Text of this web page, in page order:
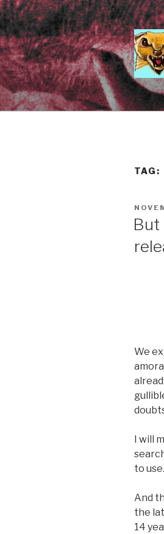
Skip
to
content
TAG:
But
We
I will
to use.
And
the
14